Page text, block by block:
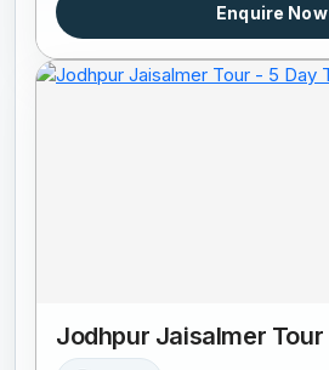
Enquire Now
Jodhpur Jaisalmer Tour